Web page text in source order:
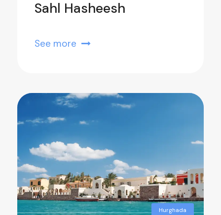
Sahl Hasheesh
See more
Hurghada